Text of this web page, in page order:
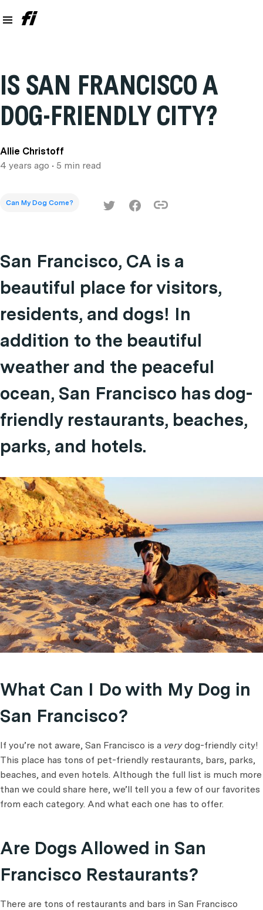
IS SAN FRANCISCO A
DOG-FRIENDLY CITY?
Allie Christoff
4 years ago • 5 min read
Can My Dog Come?
San Francisco, CA is a
beautiful place for visitors,
residents, and dogs! In
addition to the beautiful
weather and the peaceful
ocean, San Francisco has dog-
friendly restaurants, beaches,
parks, and hotels.
What Can I Do with My Dog in
San Francisco?
If you’re not aware, San Francisco is a verydog-friendly city!
This place has tons of pet-friendly restaurants, bars, parks,
beaches, and even hotels. Although the full list is much more
than we could share here, we’ll tell you a few of our favorites
from each category. And what each one has to offer.
Are Dogs Allowed in San
Francisco Restaurants?
There are tons of restaurants and bars in San Francisco